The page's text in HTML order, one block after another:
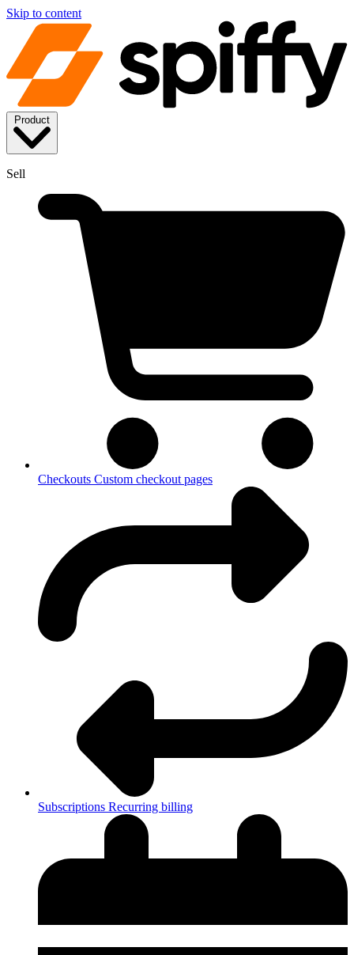
Skip to content
Sell
Checkouts Custom checkout pages
Subscriptions Recurring billing